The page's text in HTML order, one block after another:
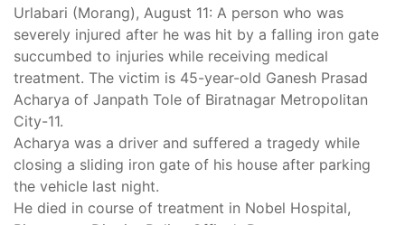
Urlabari (Morang), August 11: A person who was
severely injured after he was hit by a falling iron gate
succumbed to injuries while receiving medical
treatment. The victim is 45-year-old Ganesh Prasad
Acharya of Janpath Tole of Biratnagar Metropolitan
City-11.
Acharya was a driver and suffered a tragedy while
closing a sliding iron gate of his house after parking
the vehicle last night.
He died in course of treatment in Nobel Hospital,